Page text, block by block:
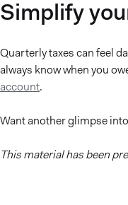
Simplify
Quarterly taxes can feel
always know when you
account.
Want another glimpse
This material has been